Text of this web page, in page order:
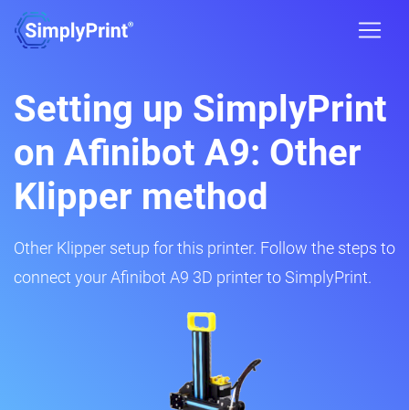
Setting up SimplyPrint
on Afinibot A9: Other
Klipper method
Other Klipper setup for this printer. Follow the steps to
connect your Afinibot A9 3D printer to SimplyPrint.